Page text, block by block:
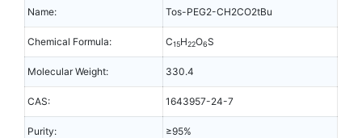
Name: Tos-PEG2-CH2CO2tBu
Chemical Formula: C15H22O6S
Molecular Weight: 330.4
CAS: 1643957-24-7
Purity: ≥95%